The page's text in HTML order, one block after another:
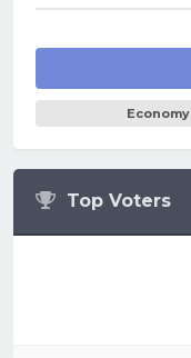
Top Voters
Economy